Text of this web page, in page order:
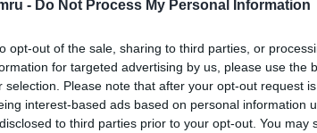
- Do Not Process My Personal Information
opt-out of the sale, sharing to third parties, or
for targeted advertising by us, please use the
selection. Please note that after your opt-out request
interest-based ads based on personal information
to third parties prior to your opt-out. You may
with due accuracy and “presented with
may be used as a newsreader,
unless, exceptionally, it is editorially
findings, telling the court in London at a